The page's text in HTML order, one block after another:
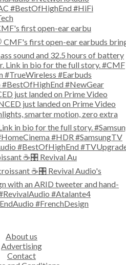
first open-ear earbu
just landed on Prime Video
☕🎛️ Revival Au
About us
Advertising
Contact